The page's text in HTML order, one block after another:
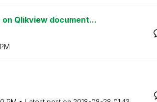
Qlikview document...